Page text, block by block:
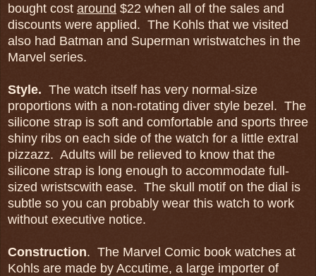
bought cost around $22 when all of the sales and
discounts were applied. The Kohls that we visited
also had Batman and Superman wristwatches in the
Marvel series.
Style. The watch itself has very normal-size
proportions with a non-rotating diver style bezel. The
silicone strap is soft and comfortable and sports three
shiny ribs on each side of the watch for a little extral
pizzazz. Adults will be relieved to know that the
silicone strap is long enough to accommodate full-
sized wristscwith ease. The skull motif on the dial is
subtle so you can probably wear this watch to work
without executive notice.
Construction. The Marvel Comic book watches at
Kohls are made by Accutime, a large importer of